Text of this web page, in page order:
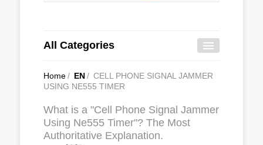
All Categories
Home/ EN/ CELL PHONE SIGNAL JAMMER
USING NE555 TIMER
What is a "Cell Phone Signal Jammer
Using Ne555 Timer"? The Most
Authoritative Explanation.